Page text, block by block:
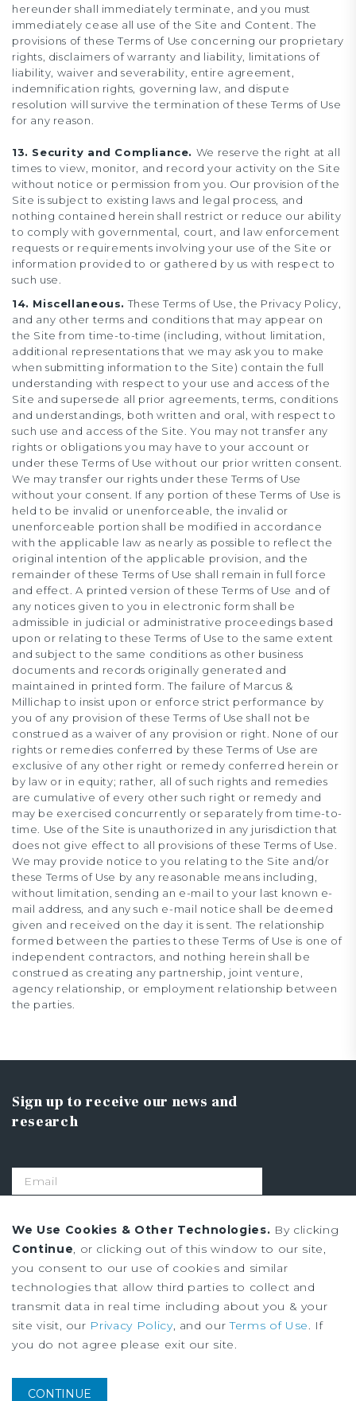
hereunder shall immediately terminate, and you must
immediately cease all use of the Site and Content. The
provisions of these Terms of Use concerning our proprietary
rights, disclaimers of warranty and liability, limitations of
liability, waiver and severability, entire agreement,
indemnification rights, governing law, and dispute
resolution will survive the termination of these Terms of Use
for any reason.
13. Security and Compliance. We reserve the right at all
times to view, monitor, and record your activity on the Site
without notice or permission from you. Our provision of the
Site is subject to existing laws and legal process, and
nothing contained herein shall restrict or reduce our ability
to comply with governmental, court, and law enforcement
requests or requirements involving your use of the Site or
information provided to or gathered by us with respect to
such use.
14. Miscellaneous. These Terms of Use, the Privacy Policy,
and any other terms and conditions that may appear on
the Site from time-to-time (including, without limitation,
additional representations that we may ask you to make
when submitting information to the Site) contain the full
understanding with respect to your use and access of the
Site and supersede all prior agreements, terms, conditions
and understandings, both written and oral, with respect to
such use and access of the Site. You may not transfer any
rights or obligations you may have to your account or
under these Terms of Use without our prior written consent.
We may transfer our rights under these Terms of Use
without your consent. If any portion of these Terms of Use is
held to be invalid or unenforceable, the invalid or
unenforceable portion shall be modified in accordance
with the applicable law as nearly as possible to reflect the
original intention of the applicable provision, and the
remainder of these Terms of Use shall remain in full force
and effect. A printed version of these Terms of Use and of
any notices given to you in electronic form shall be
admissible in judicial or administrative proceedings based
upon or relating to these Terms of Use to the same extent
and subject to the same conditions as other business
documents and records originally generated and
maintained in printed form. The failure of Marcus &
Millichap to insist upon or enforce strict performance by
you of any provision of these Terms of Use shall not be
construed as a waiver of any provision or right. None of our
rights or remedies conferred by these Terms of Use are
exclusive of any other right or remedy conferred herein or
by law or in equity; rather, all of such rights and remedies
are cumulative of every other such right or remedy and
may be exercised concurrently or separately from time-to-
time. Use of the Site is unauthorized in any jurisdiction that
does not give effect to all provisions of these Terms of Use.
We may provide notice to you relating to the Site and/or
these Terms of Use by any reasonable means including,
without limitation, sending an e-mail to your last known e-
mail address, and any such e-mail notice shall be deemed
given and received on the day it is sent. The relationship
formed between the parties to these Terms of Use is one of
independent contractors, and nothing herein shall be
construed as creating any partnership, joint venture,
agency relationship, or employment relationship between
the parties.
Sign up to receive our news and
research
Privacy Policy
Ad Choices
Terms of Use
We Use Cookies & Other Technologies. By clicking
Continue, or clicking out of this window to our site,
you consent to our use of cookies and similar
technologies that allow third parties to collect and
transmit data in real time including about you & your
site visit, our Privacy Policy, and ourTerms of Use. If
you do not agree please exit our site.
CONTINUE